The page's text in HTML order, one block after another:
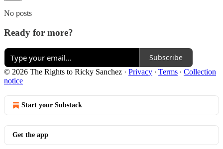
No posts
Ready for more?
Subscribe
© 2026 The Rights to Ricky Sanchez · Privacy ∙ Terms ∙ Collection
notice
Start your Substack
Get the app